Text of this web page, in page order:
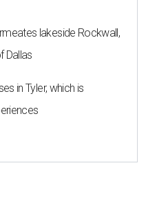
lakeside Rockwall,
Dallas
in Tyler, which is